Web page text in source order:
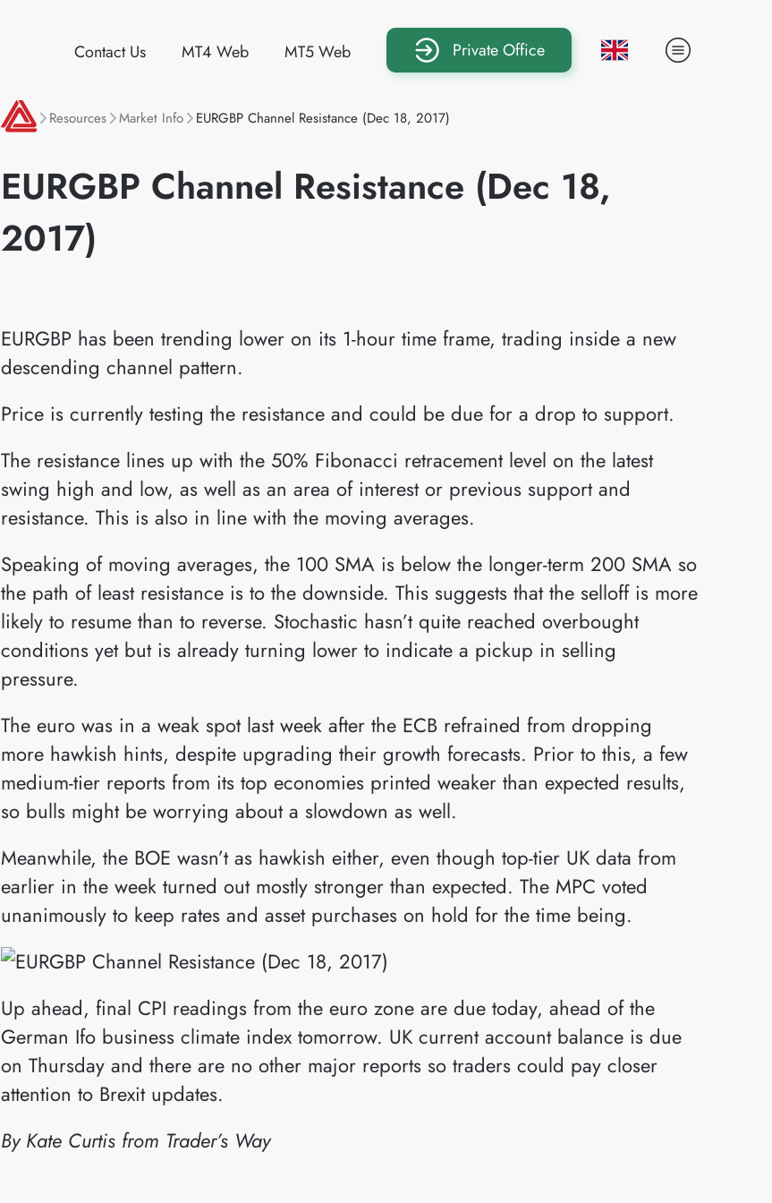
Contact Us MT4 Web MT5 Web Private Office
Resources Market Info EURGBP Channel Resistance (Dec 18, 2017)
EURGBP Channel Resistance (Dec 18,
2017)
EURGBP has been trending lower on its 1-hour time frame, trading inside a new
descending channel pattern.
Price is currently testing the resistance and could be due for a drop to support.
The resistance lines up with the 50% Fibonacci retracement level on the latest
swing high and low, as well as an area of interest or previous support and
resistance. This is also in line with the moving averages.
Speaking of moving averages, the 100 SMA is below the longer-term 200 SMA so
the path of least resistance is to the downside. This suggests that the selloff is more
likely to resume than to reverse. Stochastic hasn’t quite reached overbought
conditions yet but is already turning lower to indicate a pickup in selling
pressure.
The euro was in a weak spot last week after the ECB refrained from dropping
more hawkish hints, despite upgrading their growth forecasts. Prior to this, a few
medium-tier reports from its top economies printed weaker than expected results,
so bulls might be worrying about a slowdown as well.
Meanwhile, the BOE wasn’t as hawkish either, even though top-tier UK data from
earlier in the week turned out mostly stronger than expected. The MPC voted
unanimously to keep rates and asset purchases on hold for the time being.
Up ahead, final CPI readings from the euro zone are due today, ahead of the
German Ifo business climate index tomorrow. UK current account balance is due
on Thursday and there are no other major reports so traders could pay closer
attention to Brexit updates.
By Kate Curtis from Trader’s Way